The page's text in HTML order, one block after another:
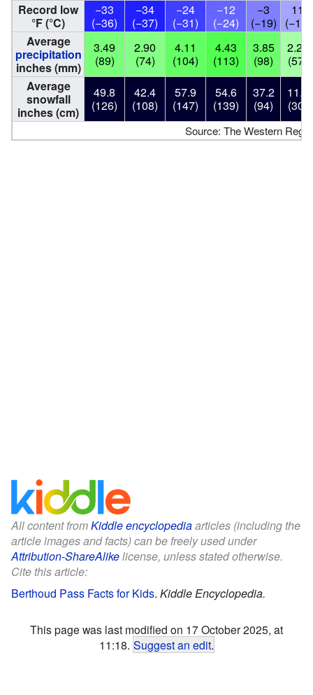
Record low
°F (°C)
−33
(−36)
−34
(−37)
−24
(−31)
−12
(−24)
−3
(−19)
11
(−12)
Average
precipitation
inches (mm)
3.49
(89)
2.90
(74)
4.11
(104)
4.43
(113)
3.85
(98)
2.23
(57)
Average
snowfall
inches (cm)
49.8
(126)
42.4
(108)
57.9
(147)
54.6
(139)
37.2
(94)
11.8
(30)
Source: The Western
All content fromKiddle encyclopediaarticles (including the
article images and facts) can be freely used under
Attribution-ShareAlikelicense, unless stated otherwise.
Cite this article:
Berthoud Pass Facts for Kids. Kiddle Encyclopedia.
This page was last modified on 17 October 2025, at
11:18. Suggest an edit.